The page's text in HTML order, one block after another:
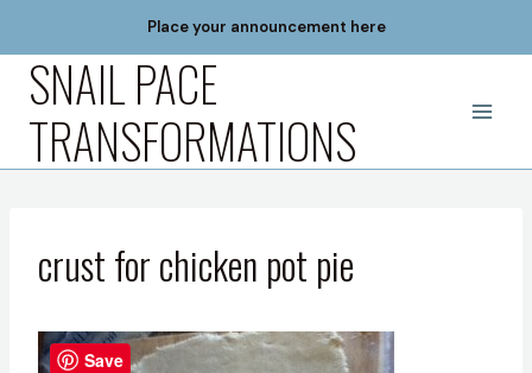
content
Place your announcement here
SNAIL PACE
TRANSFORMATIONS
crust for chicken pot pie
Save